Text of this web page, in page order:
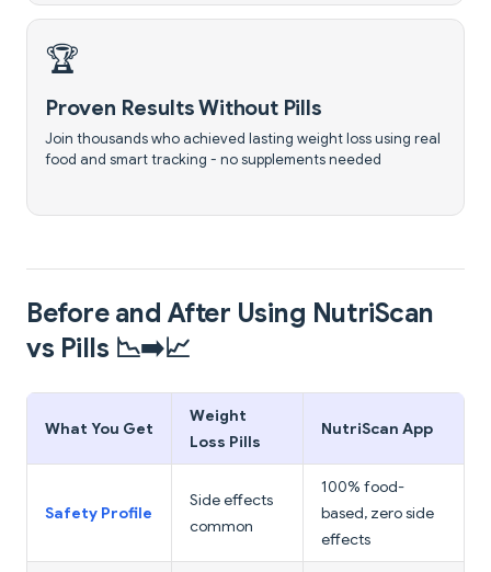
🏆
Proven Results Without Pills
Join thousands who achieved lasting weight loss using real
food and smart tracking - no supplements needed
Before and After Using NutriScan
vs Pills 📉➡️📈
What You Get
Weight
Loss Pills
NutriScan App
Safety Profile
Side effects
common
100% food-
based, zero side
effects